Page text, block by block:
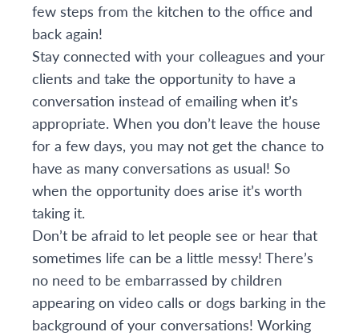
few steps from the kitchen to the office and
back again!
Stay connected with your colleagues and your
clients and take the opportunity to have a
conversation instead of emailing when it’s
appropriate. When you don’t leave the house
for a few days, you may not get the chance to
have as many conversations as usual! So
when the opportunity does arise it’s worth
taking it.
Don’t be afraid to let people see or hear that
sometimes life can be a little messy! There’s
no need to be embarrassed by children
appearing on video calls or dogs barking in the
background of your conversations! Working